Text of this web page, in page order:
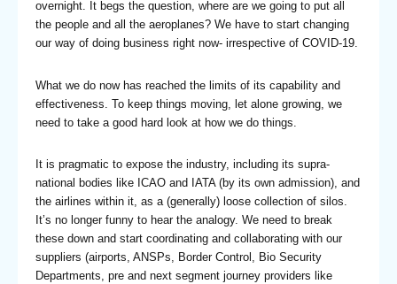
overnight. It begs the question, where are we going to put all
the people and all the aeroplanes? We have to start changing
our way of doing business right now- irrespective of COVID-19.
What we do now has reached the limits of its capability and
effectiveness. To keep things moving, let alone growing, we
need to take a good hard look at how we do things.
It is pragmatic to expose the industry, including its supra-
national bodies like ICAO and IATA (by its own admission), and
the airlines within it, as a (generally) loose collection of silos.
It’s no longer funny to hear the analogy. We need to break
these down and start coordinating and collaborating with our
suppliers (airports, ANSPs, Border Control, Bio Security
Departments, pre and next segment journey providers like